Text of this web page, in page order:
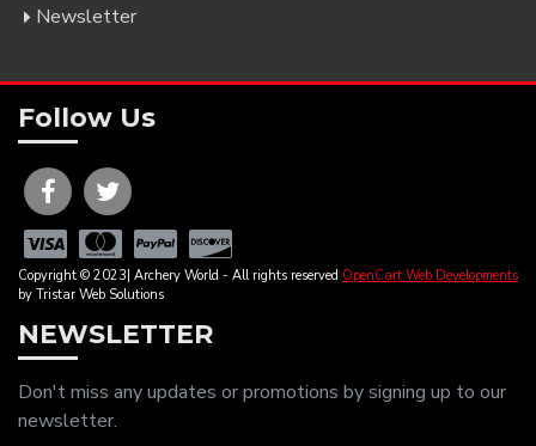
Newsletter
Follow Us
Copyright © 2023| Archery World - All rights reserved OpenCart Web Developments
by Tristar Web Solutions
NEWSLETTER
Don't miss any updates or promotions by signing up to our
newsletter.